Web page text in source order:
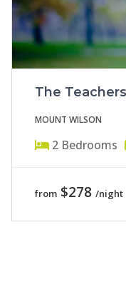
The
MOUNT WILSON
2 Bedrooms
from $278 /night